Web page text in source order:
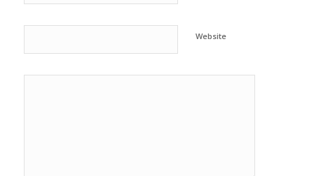
Website